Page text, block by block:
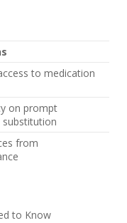
to medication
on prompt
from
to Know